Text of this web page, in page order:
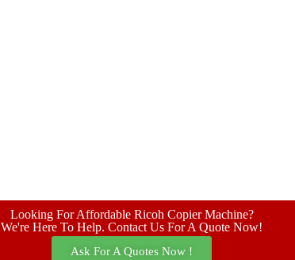
Looking For Affordable Ricoh Copier Machine?
We're Here To Help. Contact Us For A Quote Now!
Ask For A Quotes Now !